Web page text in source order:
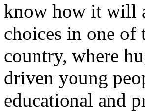
know how it will
choices in one of
country, where
driven young
educational and